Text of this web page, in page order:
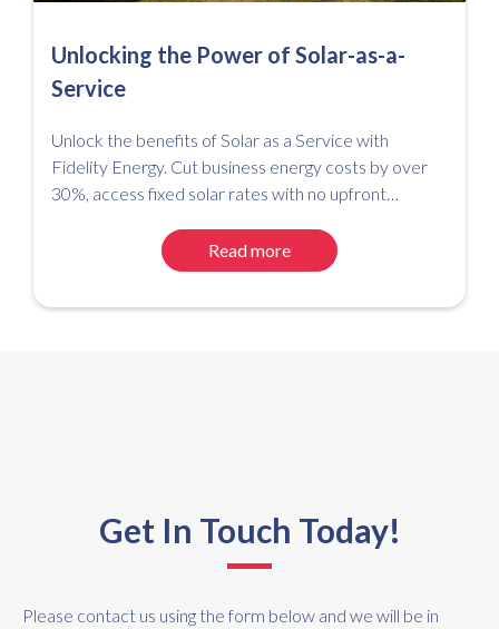
Unlocking the Power of Solar-as-a-
Service
Unlock the benefits of Solar as a Service with
Fidelity Energy. Cut business energy costs by over
30%, access fixed solar rates with no upfront
Read more
Get In Touch Today!
Please contact us using the form below and we will be in